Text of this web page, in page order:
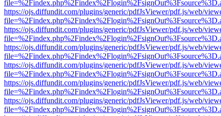
https://ojs.diffundit.com/plugins/generic/pdfJsViewer/pdf.js/web/
https://ojs.diffundit.com/plugins/generic/pdfJsViewer/pdf.js/web/
https://ojs.diffundit.com/plugins/generic/pdfJsViewer/pdf.js/web/
https://ojs.diffundit.com/plugins/generic/pdfJsViewer/pdf.js/web/
https://ojs.diffundit.com/plugins/generic/pdfJsViewer/pdf.js/web/
https://ojs.diffundit.com/plugins/generic/pdfJsViewer/pdf.js/web/